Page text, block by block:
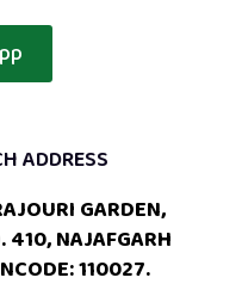
ADDRESS
GARDEN,
410, NAJAFGARH
110027.